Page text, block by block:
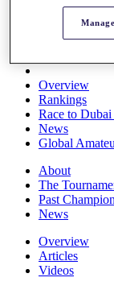
Full Schedule
All You Need
Overview
Rankings
Race to
News
Global
About
The
Past
News
Overview
Articles
Videos